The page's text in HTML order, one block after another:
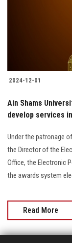
Alumni
Employees
Visitors
2024-12-01
Ain Shams
develop services
Under the patronage
the Director of the
Office, the Electronic
the awards system
Read More